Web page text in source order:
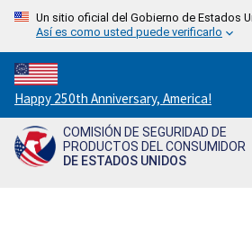
Un sitio oficial del Gobierno de Estados
Así es como usted puede verificarlo
Countdown
to
America's
250th
Happy 250th Anniversary, America!
COMISIÓN DE SEGURIDAD DE
PRODUCTOS DEL CONSUMIDOR
DE ESTADOS UNIDOS